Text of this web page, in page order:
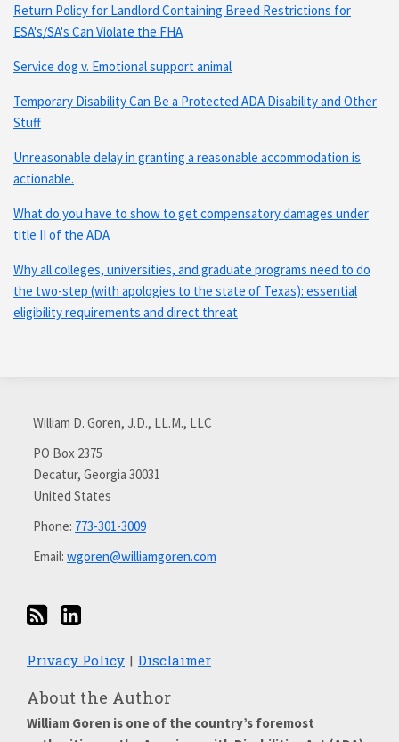
Return Policy for Landlord Containing Breed Restrictions for
ESA's/SA's Can Violate the FHA
Service dog v. Emotional support animal
Temporary Disability Can Be a Protected ADA Disability and Other
Stuff
Unreasonable delay in granting a reasonable accommodation is
actionable.
What do you have to show to get compensatory damages under
title II of the ADA
Why all colleges, universities, and graduate programs need to do
the two-step (with apologies to the state of Texas): essential
eligibility requirements and direct threat
William D. Goren, J.D., LL.M., LLC
PO Box 2375
Decatur, Georgia 30031
United States
Phone: 773-301-3009
Email: wgoren@williamgoren.com
RSS
with
LinkedIn
Privacy Policy Disclaimer
About the Author
William Goren is one of the country’s foremost